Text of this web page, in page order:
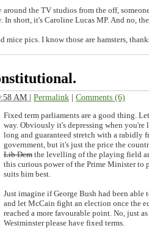
around the TV studios from the off,
In short, it's Caroline Lucas MP. And no,
mice pics. I know those are hamsters,
AM | Permalink | Comments (6)
Fixed term parliaments are a good thing.
way. Obviously it's depressing when you're
long and guaranteed stretch with a rabidly
government, but it's just the price the
Lib Dem the levelling of the playing field
this curious power of the Prime Minister to
suits him best.
Just imagine if George Bush had been able
and let McCain fight an election once the
reached a more favourable point. No, just
Westminster please have fixed terms.